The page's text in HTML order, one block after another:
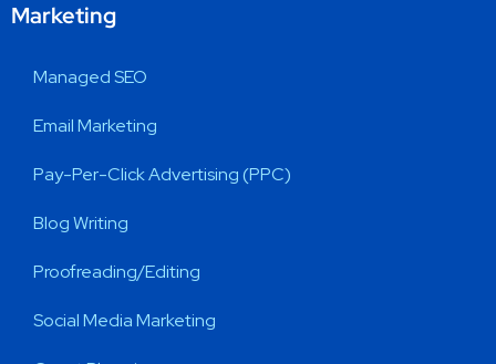
Marketing
Managed SEO
Email Marketing
Pay-Per-Click Advertising (PPC)
Blog Writing
Proofreading/Editing
Social Media Marketing